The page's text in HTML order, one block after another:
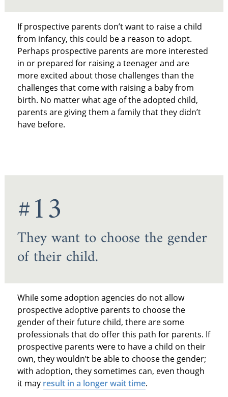
If prospective parents don’t want to raise a child
from infancy, this could be a reason to adopt.
Perhaps prospective parents are more interested
in or prepared for raising a teenager and are
more excited about those challenges than the
challenges that come with raising a baby from
birth. No matter what age of the adopted child,
parents are giving them a family that they didn’t
have before.
#13
They want to choose the gender
of their child.
While some adoption agencies do not allow
prospective adoptive parents to choose the
gender of their future child, there are some
professionals that do offer this path for parents. If
prospective parents were to have a child on their
own, they wouldn’t be able to choose the gender;
with adoption, they sometimes can, even though
it may result in a longer wait time.